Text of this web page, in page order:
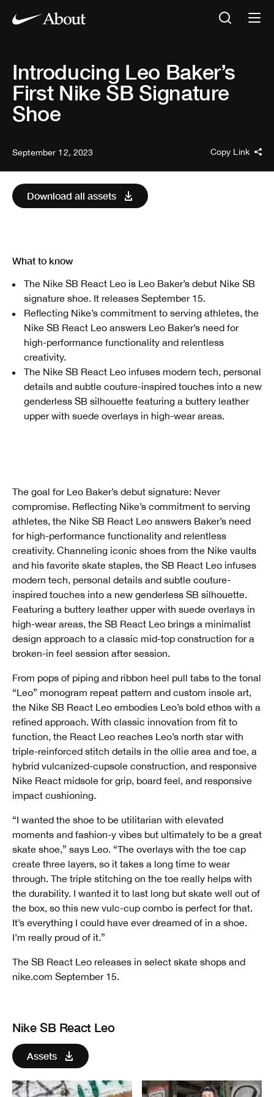
Introducing Leo Baker’s
First Nike SB Signature
Shoe
September 12, 2023 Copy Link
Download all assets
What to know
The Nike SB React Leo is Leo Baker’s debut Nike SB
signature shoe. It releases September 15.
Reflecting Nike’s commitment to serving athletes, the
Nike SB React Leo answers Leo Baker’s need for
high-performance functionality and relentless
creativity.
The Nike SB React Leo infuses modern tech, personal
details and subtle couture-inspired touches into a new
genderless SB silhouette featuring a buttery leather
upper with suede overlays in high-wear areas.
The goal for Leo Baker’s debut signature: Never
compromise. Reflecting Nike’s commitment to serving
athletes, the Nike SB React Leo answers Baker’s need
for high-performance functionality and relentless
creativity. Channeling iconic shoes from the Nike vaults
and his favorite skate staples, the SB React Leo infuses
modern tech, personal details and subtle couture-
inspired touches into a new genderless SB silhouette.
Featuring a buttery leather upper with suede overlays in
high-wear areas, the SB React Leo brings a minimalist
design approach to a classic mid-top construction for a
broken-in feel session after session.
From pops of piping and ribbon heel pull tabs to the tonal
“Leo” monogram repeat pattern and custom insole art,
the Nike SB React Leo embodies Leo’s bold ethos with a
refined approach. With classic innovation from fit to
function, the React Leo reaches Leo’s north star with
triple-reinforced stitch details in the ollie area and toe, a
hybrid vulcanized-cupsole construction, and responsive
Nike React midsole for grip, board feel, and responsive
impact cushioning.
“I wanted the shoe to be utilitarian with elevated
moments and fashion-y vibes but ultimately to be a great
skate shoe,” says Leo. “The overlays with the toe cap
create three layers, so it takes a long time to wear
through. The triple stitching on the toe really helps with
the durability. I wanted it to last long but skate well out of
the box, so this new vulc-cup combo is perfect for that.
It’s everything I could have ever dreamed of in a shoe.
I’m really proud of it.”
The SB React Leo releases in select skate shops and
nike.com September 15.
Nike SB React Leo
Assets